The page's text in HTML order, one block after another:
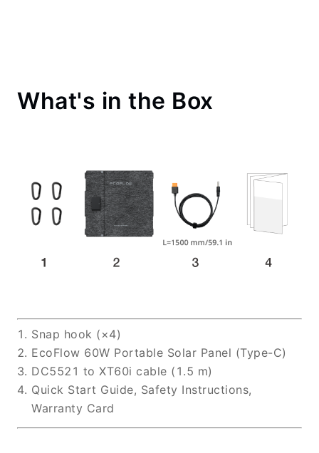
What's in the Box
Snap hook (×4)
EcoFlow 60W Portable Solar Panel (Type-C)
DC5521 to XT60i cable (1.5 m)
Quick Start Guide, Safety Instructions,
Warranty Card